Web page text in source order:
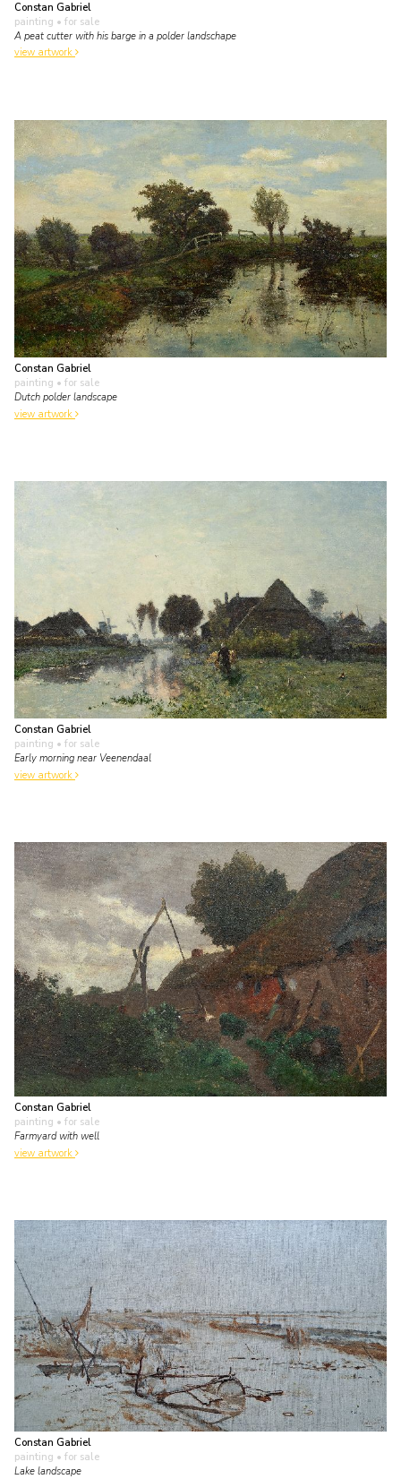
Constan Gabriel
painting • for sale
A peat cutter with his barge in a polder landschape
view artwork
Constan Gabriel
painting • for sale
Dutch polder landscape
view artwork
Constan Gabriel
painting • for sale
Early morning near Veenendaal
view artwork
Constan Gabriel
painting • for sale
Farmyard with well
view artwork
Constan Gabriel
painting • for sale
Lake landscape